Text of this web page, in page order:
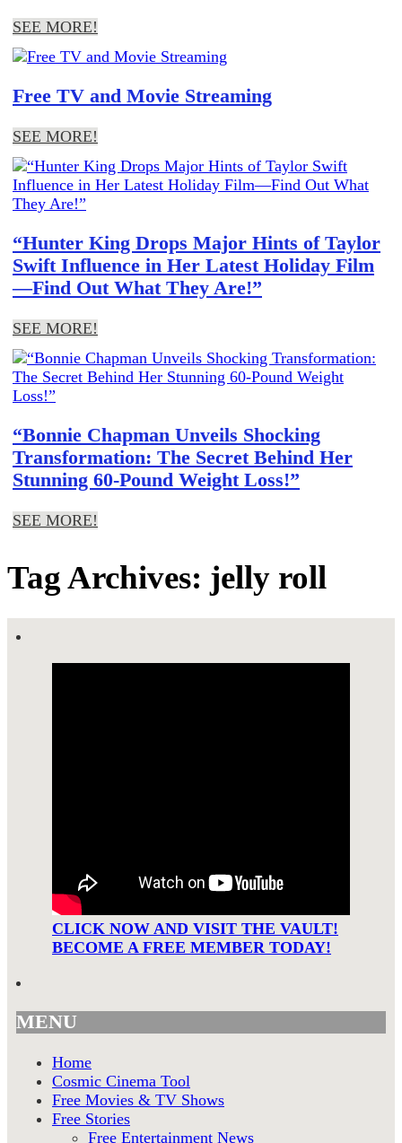
SEE MORE!
Free TV and Movie Streaming
SEE MORE!
“Hunter King Drops Major Hints of Taylor
Swift Influence in Her Latest Holiday Film
—Find Out What They Are!”
SEE MORE!
“Bonnie Chapman Unveils Shocking
Transformation: The Secret Behind Her
Stunning 60-Pound Weight Loss!”
SEE MORE!
Tag Archives: jelly roll
CLICK NOW AND VISIT THE VAULT!
BECOME A FREE MEMBER TODAY!
MENU
Home
Cosmic Cinema Tool
Free Movies & TV Shows
Free Stories
Free Entertainment News